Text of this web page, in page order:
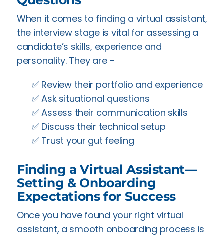
When it comes to finding a virtual assistant,
the interview stage is vital for assessing a
candidate’s skills, experience and
personality. They are –
✅️ Review their portfolio and experience
✅️ Ask situational questions
✅️ Assess their communication skills
✅️ Discuss their technical setup
✅️ Trust your gut feeling
Finding a Virtual Assistant—
Setting & Onboarding
Expectations for Success
Once you have found your right virtual
assistant, a smooth onboarding process is